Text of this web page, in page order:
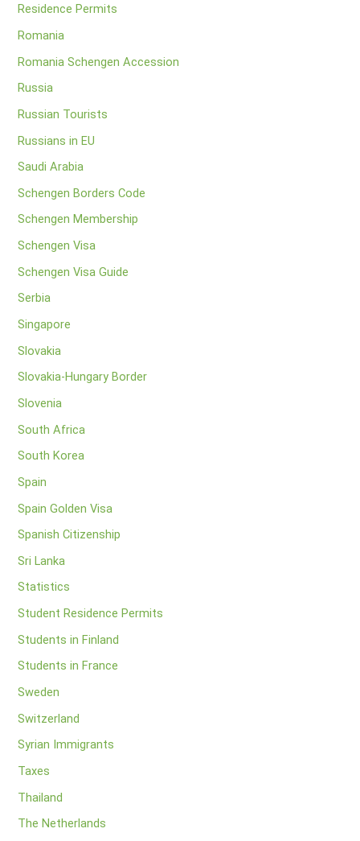
Residence Permits
Romania
Romania Schengen Accession
Russia
Russian Tourists
Russians in EU
Saudi Arabia
Schengen Borders Code
Schengen Membership
Schengen Visa
Schengen Visa Guide
Serbia
Singapore
Slovakia
Slovakia-Hungary Border
Slovenia
South Africa
South Korea
Spain
Spain Golden Visa
Spanish Citizenship
Sri Lanka
Statistics
Student Residence Permits
Students in Finland
Students in France
Sweden
Switzerland
Syrian Immigrants
Taxes
Thailand
The Netherlands